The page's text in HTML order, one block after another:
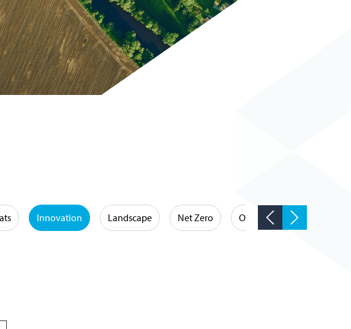
Innovation Landscape Net Zero Occupational Hygiene